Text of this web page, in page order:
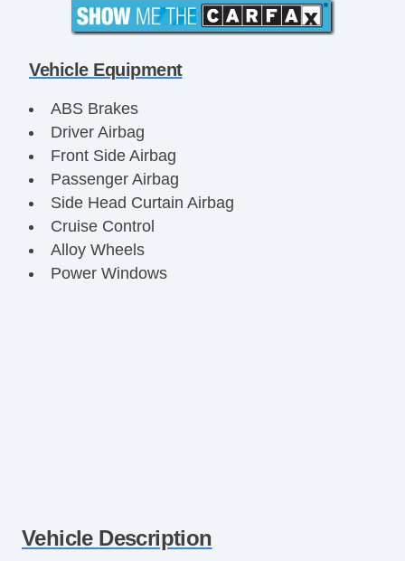
Vehicle Equipment
ABS Brakes
Driver Airbag
Front Side Airbag
Passenger Airbag
Side Head Curtain Airbag
Cruise Control
Alloy Wheels
Power Windows
Vehicle Description